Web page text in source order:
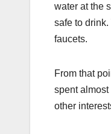
water at the
safe to
faucets.
From that
spent
other